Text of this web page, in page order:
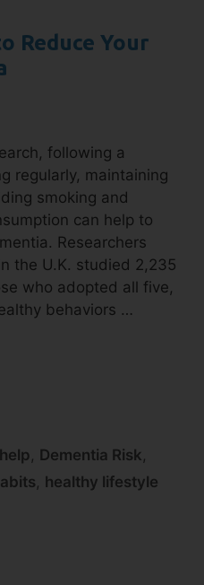
Reduce Your
following a
regularly, maintaining
smoking and
can help to
Researchers
the U.K. studied 2,235
who adopted all five,
behaviors …
, Dementia Risk,
, healthy lifestyle